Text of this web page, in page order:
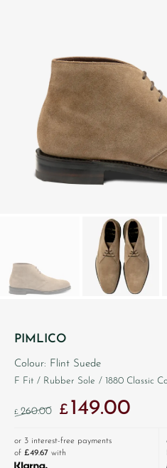
PIMLICO
Colour: Flint Suede
F Fit / Rubber Sole / 1880 Classic
£ 260.00
Original price was:
£149.00
or 3 interest-free payments
of £49.67 with